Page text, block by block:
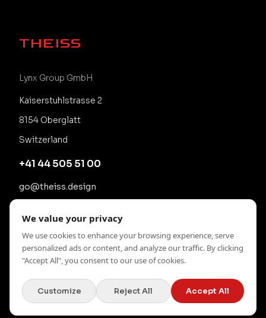
We value your privacy
We use cookies to enhance your browsing experience, serve
personalized ads or content, and analyze our traffic. By clicking
"Accept All", you consent to our use of cookies.
Customize Reject All Accept All
THEISS
Lynx Group GmbH
Kaiserstuhlstrasse 2
8154 Oberglatt
Switzerland
+41 44 505 51 00
go@theiss.design